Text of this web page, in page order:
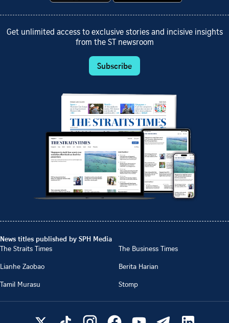
Get unlimited access to exclusive stories and incisive insights
from the ST newsroom
Subscribe
News titles published by SPH Media
The Straits Times
The Business Times
Lianhe Zaobao
Berita Harian
Tamil Murasu
Stomp